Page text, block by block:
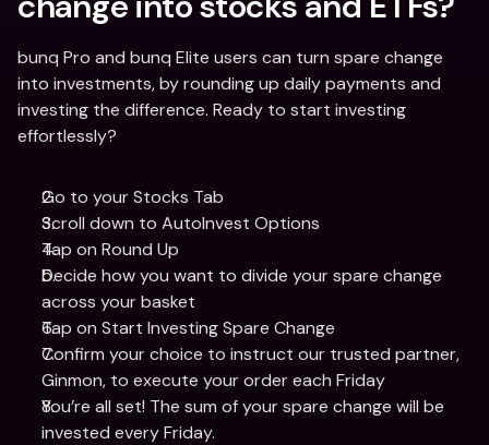
bunq Pro and bunq Elite users can turn spare change
into investments, by rounding up daily payments and
investing the difference. Ready to start investing
effortlessly?
Go to your Stocks Tab
Scroll down to AutoInvest Options
Tap on Round Up
Decide how you want to divide your spare change
across your basket
Tap on Start Investing Spare Change
Confirm your choice to instruct our trusted partner,
Ginmon, to execute your order each Friday
You’re all set! The sum of your spare change will be
invested every Friday.